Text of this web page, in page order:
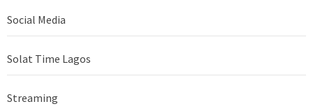
Social Media
Solat Time Lagos
Streaming